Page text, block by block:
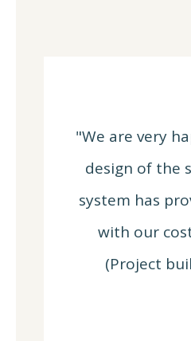
"We are very
design of the
system has
with our
(Project